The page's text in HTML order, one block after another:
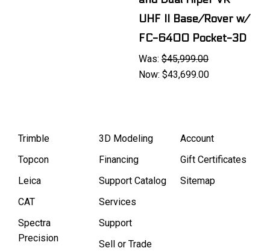
UHF II Base/Rover w/
FC-6400 Pocket-3D
Was:$45,999.00
Now:$43,699.00
Trimble
Topcon
Leica
CAT
Spectra
Precision
3D Modeling
Financing
Support Catalog
Services
Support
Sell or Trade
Account
Gift Certificates
Sitemap